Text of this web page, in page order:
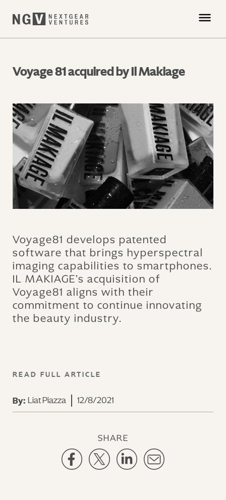
Voyage 81 acquired by Il Makiage
Voyage81 develops patented
software that brings hyperspectral
imaging capabilities to smartphones.
IL MAKIAGE’s acquisition of
Voyage81 aligns with their
commitment to continue innovating
the beauty industry.
READ FULL ARTICLE
By: Liat Piazza 12/8/2021
SHARE